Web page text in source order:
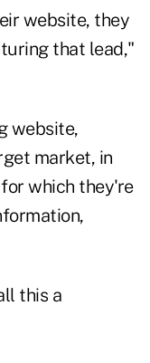
website, they
that lead,"
website,
market, in
which they're
this a